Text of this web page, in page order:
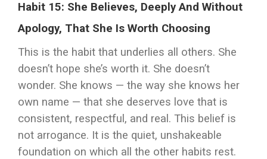
Habit 15: She Believes, Deeply And Without
Apology, That She Is Worth Choosing
This is the habit that underlies all others. She
doesn’t hope she’s worth it. She doesn’t
wonder. She knows — the way she knows her
own name — that she deserves love that is
consistent, respectful, and real. This belief is
not arrogance. It is the quiet, unshakeable
foundation on which all the other habits rest.